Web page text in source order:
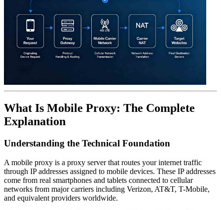
What Is Mobile Proxy: The Complete
Explanation
Understanding the Technical Foundation
A mobile proxy is a proxy server that routes your internet traffic
through IP addresses assigned to mobile devices. These IP addresses
come from real smartphones and tablets connected to cellular
networks from major carriers including Verizon, AT&T, T-Mobile,
and equivalent providers worldwide.